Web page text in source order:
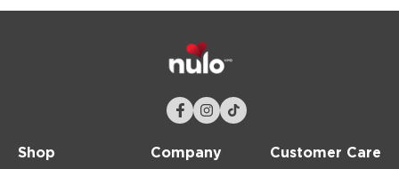
Shop Company Customer Care